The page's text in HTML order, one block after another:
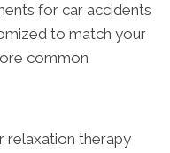
for car accidents
to match your
common
relaxation therapy